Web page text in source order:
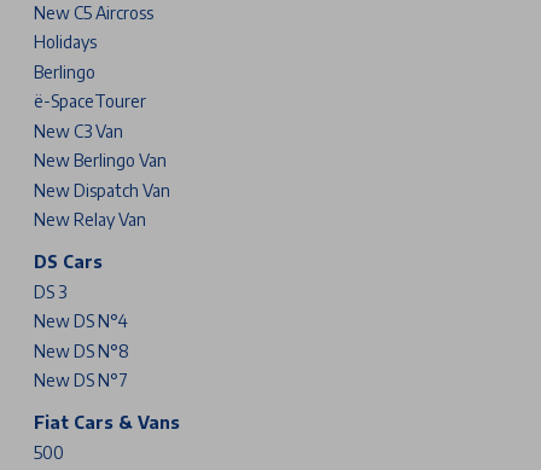
New C5 Aircross
Holidays
Berlingo
ë-SpaceTourer
New C3 Van
New Berlingo Van
New Dispatch Van
New Relay Van
DS Cars
DS 3
New DS N°4
New DS N°8
New DS N°7
Fiat Cars & Vans
500